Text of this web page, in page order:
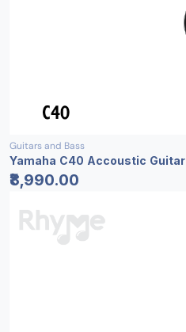
Guitars and Bass
Yamaha C40 Accoustic Guitar
₹8,990.00